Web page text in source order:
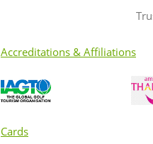
Accreditations & Affiliations
Cards